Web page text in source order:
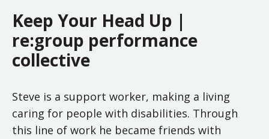
Keep Your Head Up |
re:group performance
collective
Steve is a support worker, making a living
caring for people with disabilities. Through
this line of work he became friends with